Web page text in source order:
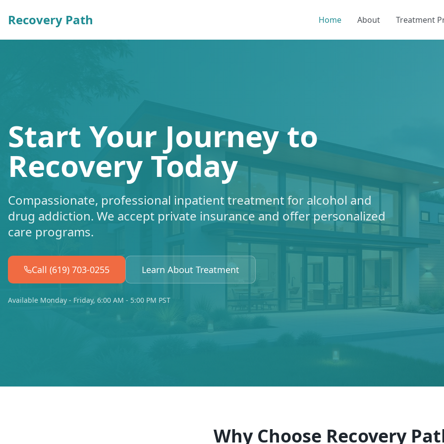
Recovery Path Home About Treatment
Start Your Journey to
Recovery Today
Compassionate, professional inpatient treatment for alcohol and
drug addiction. We accept private insurance and offer personalized
care programs.
Call (619) 703-0255 Learn About Treatment
Available Monday - Friday, 6:00 AM - 5:00 PM PST
Why Choose Recovery